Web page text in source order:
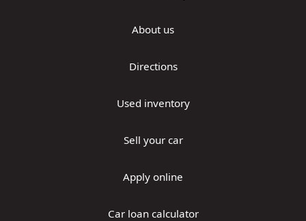
About us
Directions
Used inventory
Sell your car
Apply online
Car loan calculator